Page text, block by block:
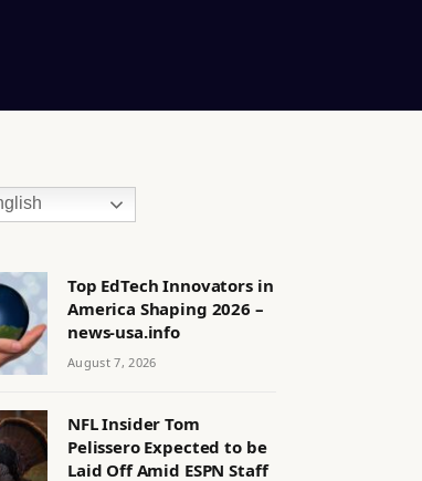
Top EdTech Innovators in
America Shaping 2026 –
news-usa.info
August 7, 2026
NFL Insider Tom
Pelissero Expected to be
Laid Off Amid ESPN Staff